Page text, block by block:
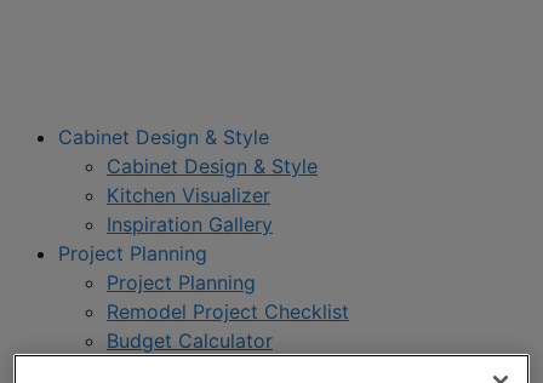
Cabinet Design & Style
Cabinet Design & Style
Kitchen Visualizer
Inspiration Gallery
Project Planning
Project Planning
Remodel Project Checklist
Budget Calculator